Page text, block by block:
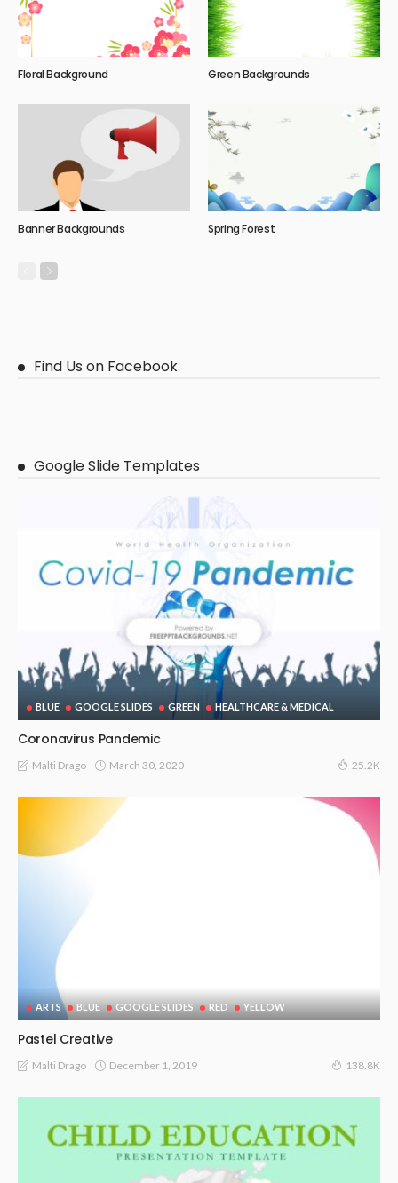
Floral Background Green Backgrounds
Banner Backgrounds Spring Forest
Find Us on Facebook
Google Slide Templates
BLUE GOOGLE SLIDES GREEN HEALTHCARE & MEDICAL
Coronavirus Pandemic
Malti Drago March 30, 2020 25.2K
ARTS BLUE GOOGLE SLIDES RED YELLOW
Pastel Creative
Malti Drago December 1, 2019 138.8K